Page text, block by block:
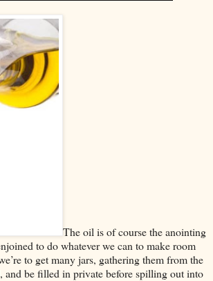
The oil is of course the anointing
to do whatever we can to make room
to get many jars, gathering them from the
and be filled in private before spilling out into